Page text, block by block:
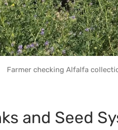
Farmer checking Alfalfa
and Seed